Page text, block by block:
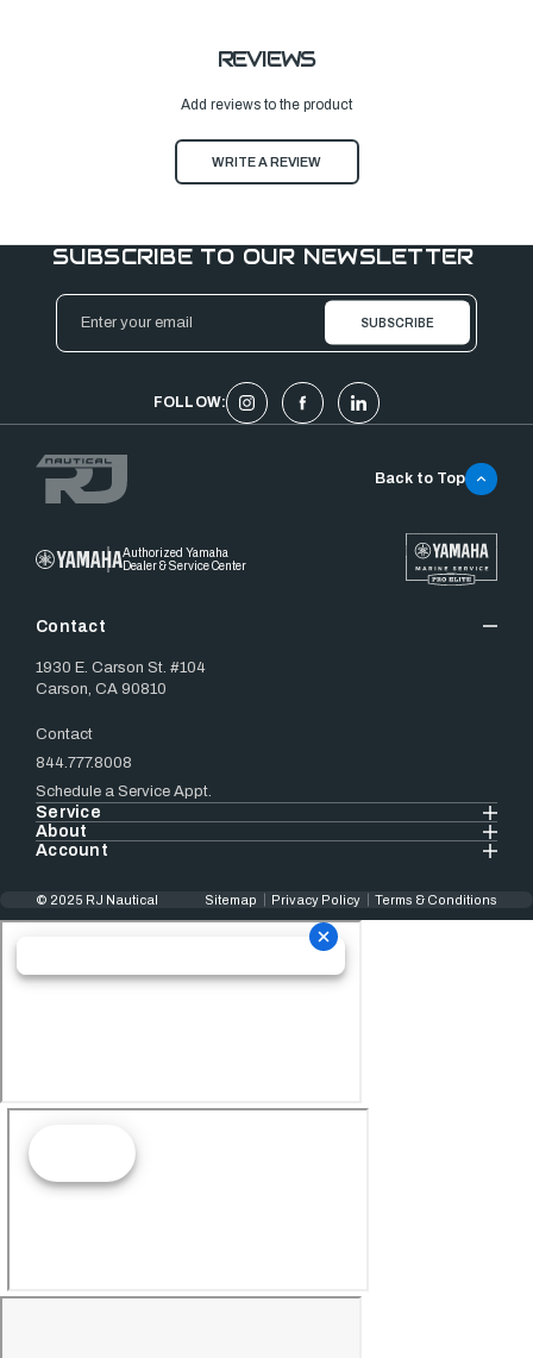
REVIEWS
Add reviews to the product
WRITE A REVIEW
SUBSCRIBE TO OUR NEWSLETTER
Email
Address
FOLLOW:
Authorized Yamaha
Dealer & Service Center
Contact
1930 E. Carson St. #104
Carson, CA 90810
Contact
844.777.8008
Schedule a Service Appt.
Service
About
Account
Back to Top
© 2025 RJ Nautical Sitemap Privacy Policy Terms & Conditions